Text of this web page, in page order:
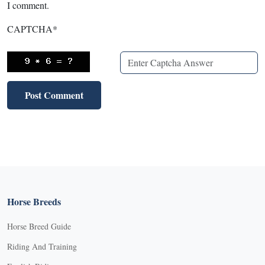
I comment.
CAPTCHA*
Horse Breeds
Horse Breed Guide
Riding And Training